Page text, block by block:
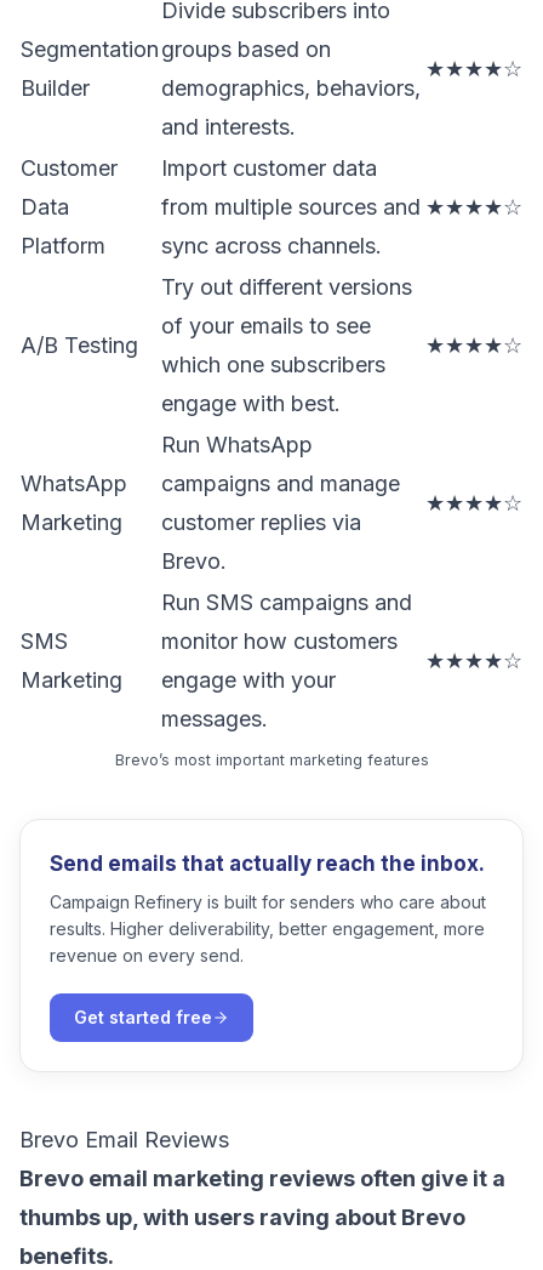
Segmentation
Builder
Divide subscribers into
groups based on
demographics, behaviors,
and interests.
★★★★☆
Customer
Data
Platform
Import customer data
from multiple sources and
sync across channels.
★★★★☆
A/B Testing
Try out different versions
of your emails to see
which one subscribers
engage with best.
★★★★☆
WhatsApp
Marketing
Run WhatsApp
campaigns and manage
customer replies via
Brevo.
★★★★☆
SMS
Marketing
Run SMS campaigns and
monitor how customers
engage with your
messages.
★★★★☆
Brevo’s most important marketing features
Send emails that actually reach the inbox.
Campaign Refinery is built for senders who care about
results. Higher deliverability, better engagement, more
revenue on every send.
Get started free
Brevo Email Reviews
Brevo email marketing reviews often give it a
thumbs up, with users raving about Brevo
benefits.